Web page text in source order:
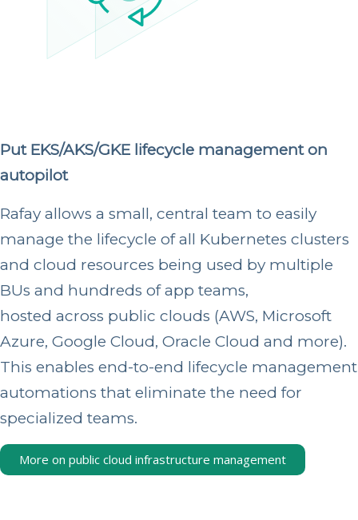
Put EKS/AKS/GKE lifecycle management on
autopilot
Rafay allows a small, central team to easily
manage the lifecycle of all Kubernetes clusters
and cloud resources being used by multiple
BUs and hundreds of app teams,
hosted across public clouds (AWS, Microsoft
Azure, Google Cloud, Oracle Cloud and more).
This enables end-to-end lifecycle management
automations that eliminate the need for
specialized teams.
More on public cloud infrastructure management